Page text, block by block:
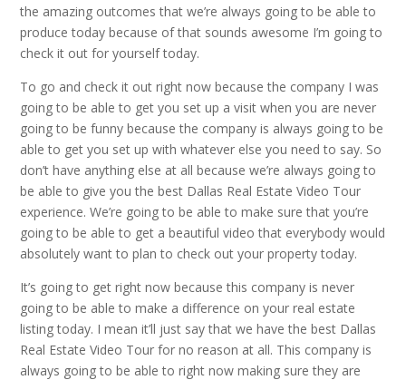
the amazing outcomes that we’re always going to be able to
produce today because of that sounds awesome I’m going to
check it out for yourself today.
To go and check it out right now because the company I was
going to be able to get you set up a visit when you are never
going to be funny because the company is always going to be
able to get you set up with whatever else you need to say. So
don’t have anything else at all because we’re always going to
be able to give you the best Dallas Real Estate Video Tour
experience. We’re going to be able to make sure that you’re
going to be able to get a beautiful video that everybody would
absolutely want to plan to check out your property today.
It’s going to get right now because this company is never
going to be able to make a difference on your real estate
listing today. I mean it’ll just say that we have the best Dallas
Real Estate Video Tour for no reason at all. This company is
always going to be able to right now making sure they are